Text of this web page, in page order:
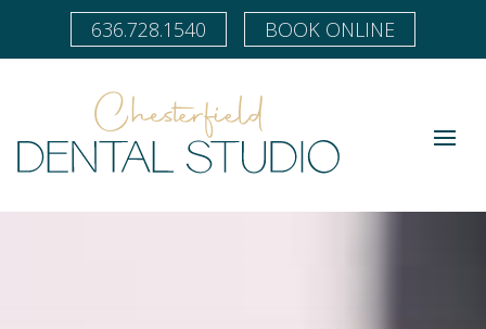
636.728.1540 BOOK ONLINE